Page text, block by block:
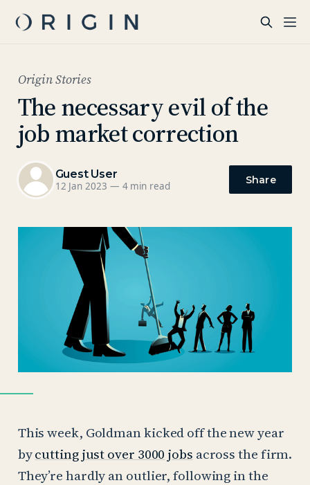
Origin Stories
The necessary evil of the
job market correction
Guest User
12 Jan 2023 — 4 min read
Share
This week, Goldman kicked off the new year
bycutting just over 3000 jobs across the firm.
They’re hardly an outlier, following in the